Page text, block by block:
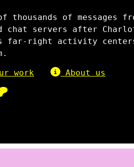
thousands of messages
chat servers after
far-right activity
work About us